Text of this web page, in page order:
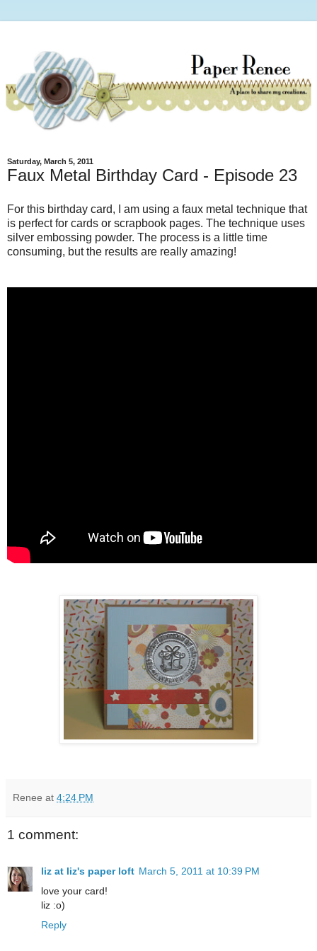
Saturday, March 5, 2011
Faux Metal Birthday Card - Episode 23
For this birthday card, I am using a faux metal technique that
is perfect for cards or scrapbook pages. The technique uses
silver embossing powder. The process is a little time
consuming, but the results are really amazing!
Renee at 4:24 PM
1 comment:
liz at liz's paper loft March 5, 2011 at 10:39 PM
love your card!
liz :o)
Reply